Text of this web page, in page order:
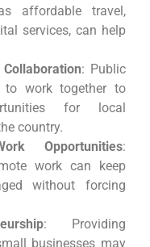
affordable travel,
services, can help
: Public
to work together to
for local
country.
Opportunities:
work can keep
without forcing
: Providing
businesses may